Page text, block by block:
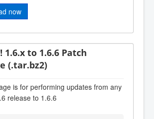
now
1.6.x to 1.6.6 Patch
(.tar.bz2)
is for performing updates from any
release to 1.6.6